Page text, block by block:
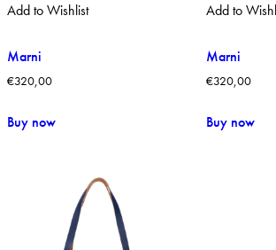
Add to Wishlist
Marni
€320,00
Buy now
Add to
Marni
€320,00
Buy now